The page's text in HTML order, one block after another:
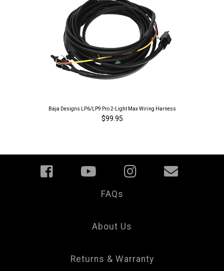
Baja Designs LP6/LP9 Pro 2-Light Max Wiring Harness
$99.95
FAQs
About Us
Returns & Warranty